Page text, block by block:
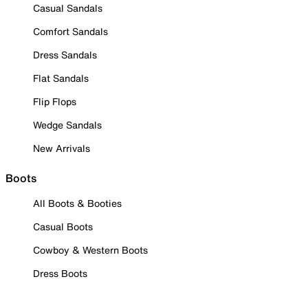
Casual Sandals
Comfort Sandals
Dress Sandals
Flat Sandals
Flip Flops
Wedge Sandals
New Arrivals
Boots
All Boots & Booties
Casual Boots
Cowboy & Western Boots
Dress Boots